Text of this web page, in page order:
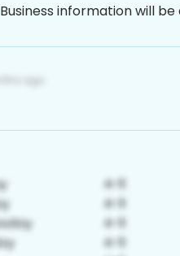
Business information will